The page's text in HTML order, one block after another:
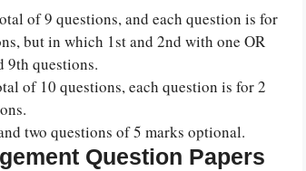
of 9 questions, and each question is for
but in which 1st and 2nd with one OR
9th questions.
of 10 questions, each question is for 2
two questions of 5 marks optional.
Question Papers